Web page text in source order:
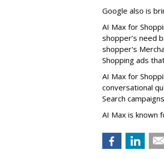
Google also is
AI Max for
shopper’s need
shopper's
Shopping ads
AI Max for
conversational
Search
AI Max is known